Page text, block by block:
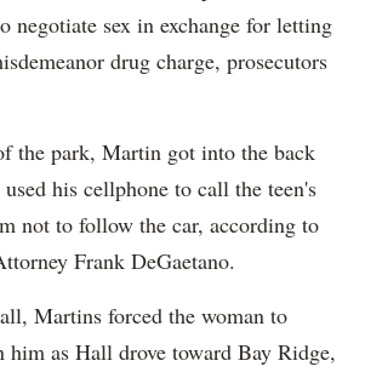
negotiate sex in exchange for letting
drug charge, prosecutors
the park, Martin got into the back
his cellphone to call the teen's
not to follow the car, according to
Frank DeGaetano.
Martins forced the woman to
him as Hall drove toward Bay Ridge,